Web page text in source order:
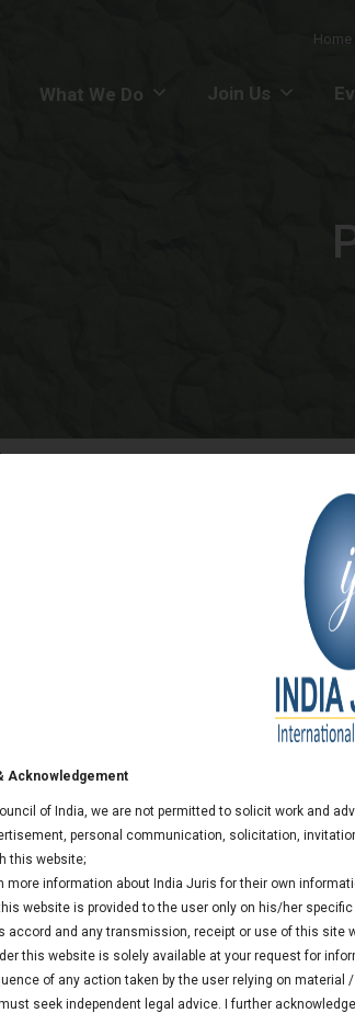
Home
What We Do Join Us
Acknowledgement
of India, we are not permitted to solicit work and
personal communication, solicitation,
this website;
more information about India Juris for their own
website is provided to the user only on his/her
accord and any transmission, receipt or use of this site
this website is solely available at your request for
of any action taken by the user relying on
seek independent legal advice. I further